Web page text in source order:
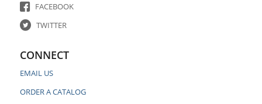
FACEBOOK
TWITTER
CONNECT
EMAIL US
ORDER A CATALOG